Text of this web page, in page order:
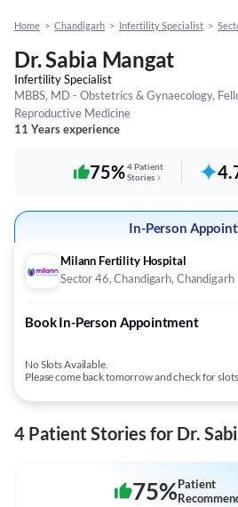
Home > Chandigarh > Infertility Specialist >
Dr. Sabia Mangat
Infertility Specialist
MBBS, MD - Obstetrics & Gynaecology,
Reproductive Medicine
11 Years experience
75%4 Patient
Stories
In-Person
Milann Fertility Hospital
Sector 46, Chandigarh, Chandigarh
Book In-Person Appointment
No Slots Available.
Please come back tomorrow and check for
4 Patient Stories for Dr.
75%Patient